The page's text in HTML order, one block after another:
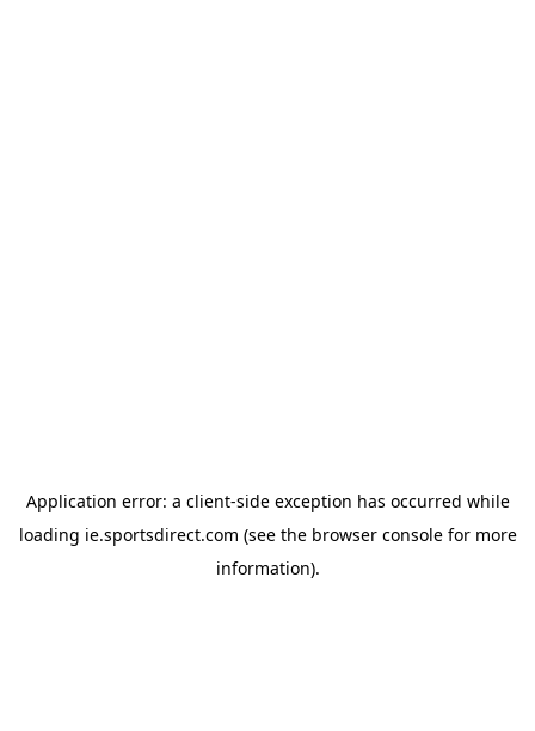
Application error: a client-side exception has occurred while
loading ie.sportsdirect.com (see the browser consolefor more
information).